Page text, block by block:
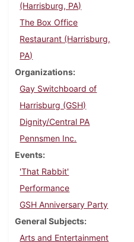
(Harrisburg, PA)
The Box Office
Restaurant (Harrisburg,
PA)
Organizations
Gay Switchboard of
Harrisburg (GSH)
Dignity/Central PA
Pennsmen Inc.
Events
'That Rabbit'
Performance
GSH Anniversary Party
General Subjects
Arts and Entertainment